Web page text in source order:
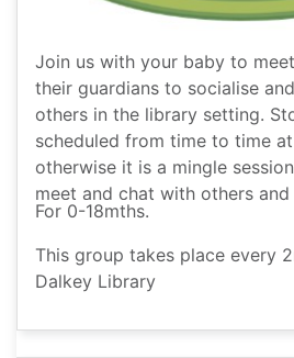
Join us with your baby to
their guardians to socialise
others in the library setting.
scheduled from time to time
otherwise it is a mingle
meet and chat with others
For 0-18mths.
This group takes place every
Dalkey Library